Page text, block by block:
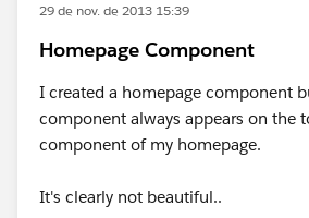
29 de nov. de 2013 15:39
Homepage Component
I created a homepage component
component always appears on the
component of my homepage.
It's clearly not beautiful..